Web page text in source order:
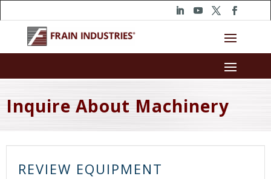
Inquire About Machinery
REVIEW EQUIPMENT